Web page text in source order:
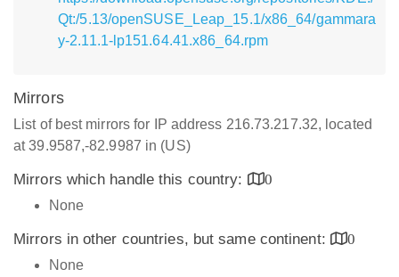
Qt:/5.13/openSUSE_Leap_15.1/x86_64/gammara
y-2.11.1-lp151.64.41.x86_64.rpm
Mirrors
List of best mirrors for IP address 216.73.217.32, located
at 39.9587,-82.9987 in (US)
Mirrors which handle this country:
0
None
Mirrors in other countries, but same continent:
0
None